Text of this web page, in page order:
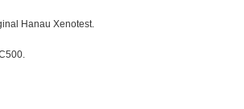
Hanau Xenotest.